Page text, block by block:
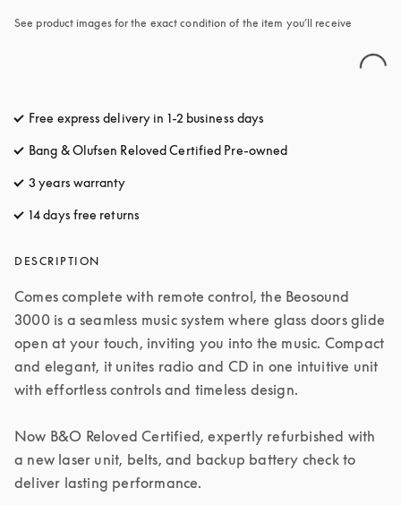
See product images for the exact condition of the item you’ll receive
Free express delivery in 1-2 business days
Bang & Olufsen Reloved Certified Pre-owned
3 years warranty
14 days free returns
DESCRIPTION
Comes complete with remote control, the Beosound
3000 is a seamless music system where glass doors glide
open at your touch, inviting you into the music. Compact
and elegant, it unites radio and CD in one intuitive unit
with effortless controls and timeless design.
Now B&O Reloved Certified, expertly refurbished with
a new laser unit, belts, and backup battery check to
deliver lasting performance.